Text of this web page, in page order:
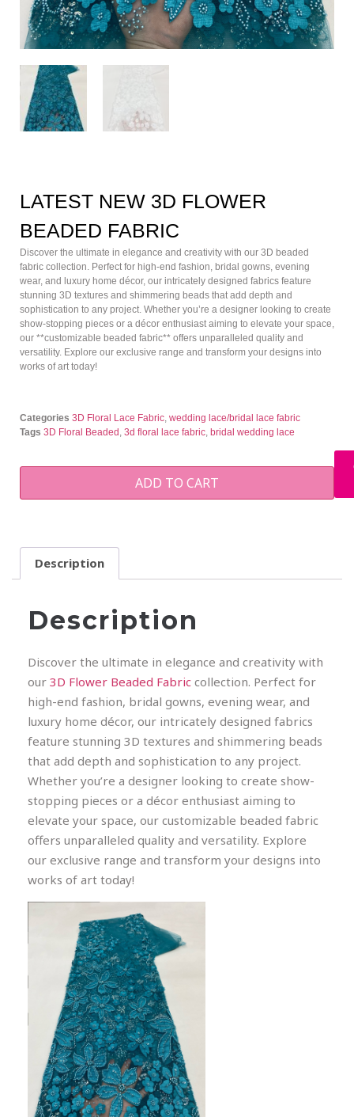
LATEST NEW 3D FLOWER
BEADED FABRIC
Discover the ultimate in elegance and creativity with our 3D beaded
fabric collection. Perfect for high-end fashion, bridal gowns, evening
wear, and luxury home décor, our intricately designed fabrics feature
stunning 3D textures and shimmering beads that add depth and
sophistication to any project. Whether you’re a designer looking to create
show-stopping pieces or a décor enthusiast aiming to elevate your space,
our **customizable beaded fabric** offers unparalleled quality and
versatility. Explore our exclusive range and transform your designs into
works of art today!
Categories 3D Floral Lace Fabric, wedding lace/bridal lace fabric
Tags 3D Floral Beaded , 3d floral lace fabric, bridal wedding lace
ADD TO CART
Description
Description
Discover the ultimate in elegance and creativity with
our 3D Flower Beaded Fabric collection. Perfect for
high-end fashion, bridal gowns, evening wear, and
luxury home décor, our intricately designed fabrics
feature stunning 3D textures and shimmering beads
that add depth and sophistication to any project.
Whether you’re a designer looking to create show-
stopping pieces or a décor enthusiast aiming to
elevate your space, our customizable beaded fabric
offers unparalleled quality and versatility. Explore
our exclusive range and transform your designs into
works of art today!